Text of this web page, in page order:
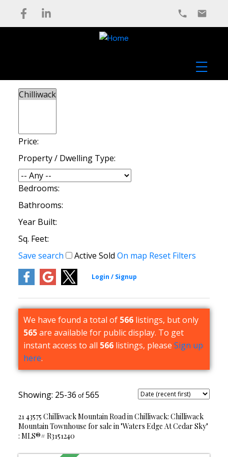
Price:
Property / Dwelling Type:
Bedrooms:
Bathrooms:
Year Built:
Sq. Feet:
Save search
Active Sold On map Reset Filters
We have found a total of 566listings, but only
565are available for public display. To get
instant access to all 566listings, please Sign up
here.
25-36 565
21 43575 Chilliwack Mountain Road in Chilliwack: Chilliwack
Mountain Townhouse for sale in "Waters Edge At Cedar Sky"
: MLS®# R3151240